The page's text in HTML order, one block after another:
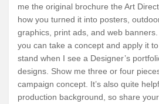
me the original brochure the Art
how you turned it into posters,
graphics, print ads, and web
you can take a concept and apply it
stand when I see a Designer’s
designs. Show me three or four
campaign concept. It’s also quite
production background, so share